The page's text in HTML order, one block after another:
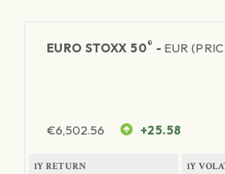
EURO STOXX 50® - EUR
€6,502.56 +25.58
1Y RETURN 1Y